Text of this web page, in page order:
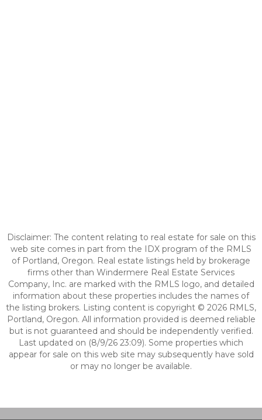
Disclaimer: The content relating to real estate for sale on this
web site comes in part from the IDX program of the RMLS
of Portland, Oregon. Real estate listings held by brokerage
firms other than Windermere Real Estate Services
Company, Inc. are marked with the RMLS logo, and detailed
information about these properties includes the names of
the listing brokers. Listing content is copyright © 2026 RMLS,
Portland, Oregon. All information provided is deemed reliable
but is not guaranteed and should be independently verified.
Last updated on (8/9/26 23:09). Some properties which
appear for sale on this web site may subsequently have sold
or may no longer be available.